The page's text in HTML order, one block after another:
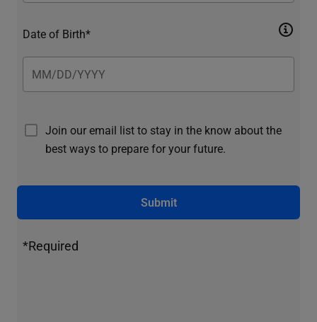
Date of Birth*
Join our email list to stay in the know about the
best ways to prepare for your future.
Submit
*Required